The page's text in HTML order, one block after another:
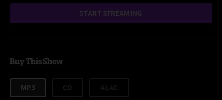
START STREAMING
Buy This Show
MP3